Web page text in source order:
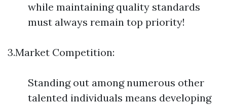
while maintaining quality standards
must always remain top priority!
3.Market Competition:
Standing out among numerous other
talented individuals means developing